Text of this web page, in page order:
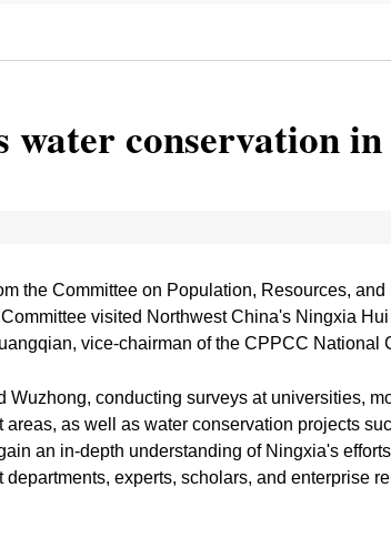
water conservation
the Committee on Population, Resources,
visited Northwest China's Ningxia
vice-chairman of the CPPCC National
conducting surveys at universities,
as well as water conservation projects
an in-depth understanding of Ningxia's
experts, scholars, and enterprise